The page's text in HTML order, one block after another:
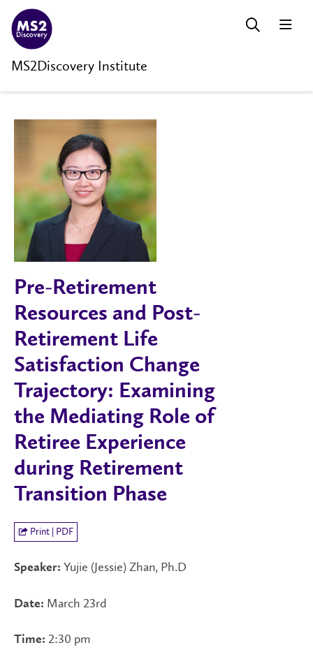
MS2Discovery Institute
Pre-Retirement
Resources and Post-
Retirement Life
Satisfaction Change
Trajectory: Examining
the Mediating Role of
Retiree Experience
during Retirement
Transition Phase
Print | PDF
Speaker: Yujie (Jessie) Zhan, Ph.D
Date: March 23rd
Time: 2:30 pm